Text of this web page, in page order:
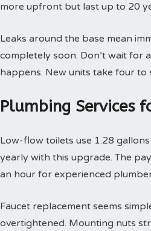
more upfront but last up to 20
Leaks around the base mean
completely soon. Don’t wait for
happens. New units take four
Plumbing Services
Low-flow toilets use 1.28
yearly with this upgrade. The
an hour for experienced
Faucet replacement seems
overtightened. Mounting nuts